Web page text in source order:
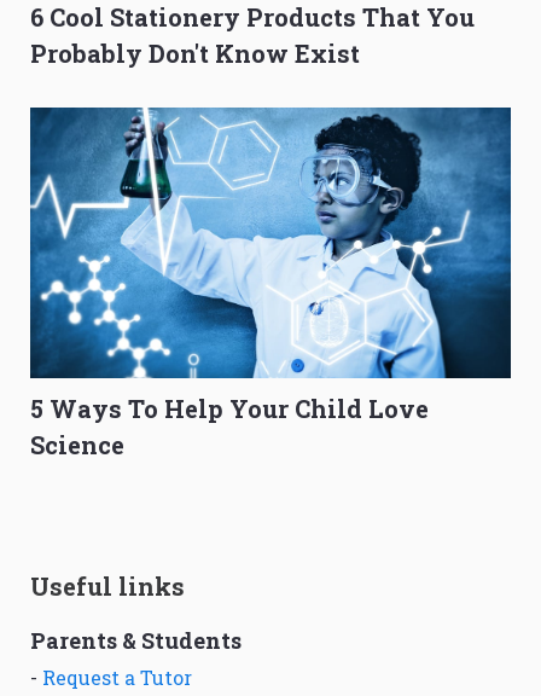
6 Cool Stationery Products That You
Probably Don't Know Exist
5 Ways To Help Your Child Love
Science
Useful links
Parents & Students
- Request a Tutor